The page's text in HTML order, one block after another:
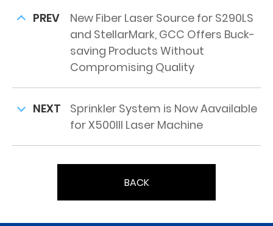
PREV
New Fiber Laser Source for S290LS
and StellarMark, GCC Offers Buck-
saving Products Without
Compromising Quality
NEXT
Sprinkler System is Now Aavailable
for X500III Laser Machine
BACK